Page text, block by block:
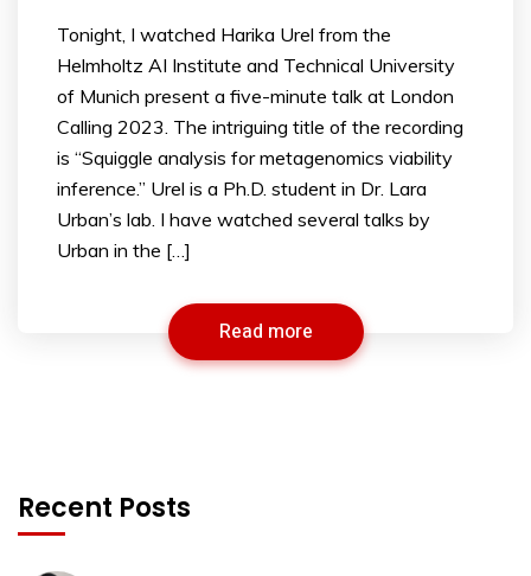
Tonight, I watched Harika Urel from the
Helmholtz AI Institute and Technical University
of Munich present a five-minute talk at London
Calling 2023. The intriguing title of the recording
is “Squiggle analysis for metagenomics viability
inference.” Urel is a Ph.D. student in Dr. Lara
Urban’s lab. I have watched several talks by
Urban in the […]
Read more
Recent Posts